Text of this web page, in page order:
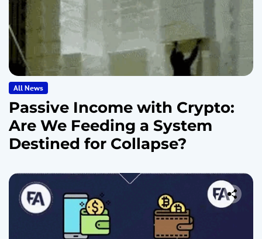
All News
Passive Income with Crypto:
Are We Feeding a System
Destined for Collapse?